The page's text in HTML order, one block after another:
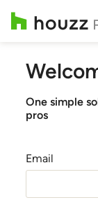
One simple
pros
Email